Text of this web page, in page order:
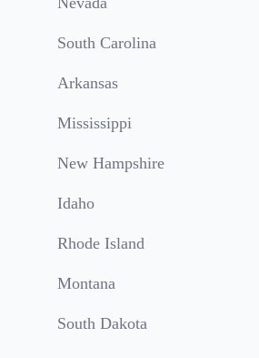
South Carolina
Arkansas
Mississippi
New Hampshire
Idaho
Rhode Island
Montana
South Dakota